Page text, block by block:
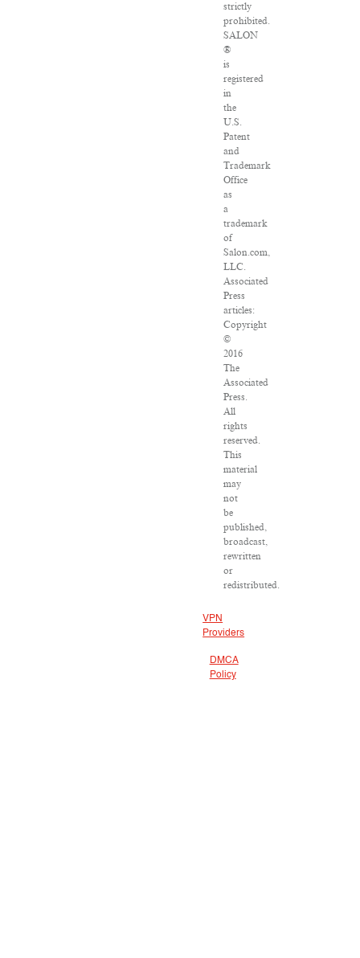
strictly
prohibited.
SALON
®
is
registered
in
the
U.S.
Patent
and
Trademark
Office
as
a
trademark
of
Salon.com,
LLC.
Associated
Press
articles:
Copyright
©
2016
The
Associated
Press.
All
rights
reserved.
This
material
may
not
be
published,
broadcast,
rewritten
or
redistributed.
VPN
Providers
DMCA
Policy